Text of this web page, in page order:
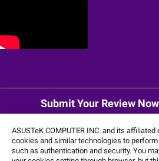
ASUSTeK COMPUTER INC. and its
cookies and similar technologies to
such as authentication and security. You
Submit Your Review Now
Shop and Learn